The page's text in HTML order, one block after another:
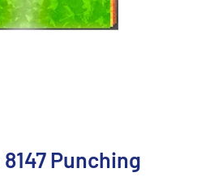
Punching